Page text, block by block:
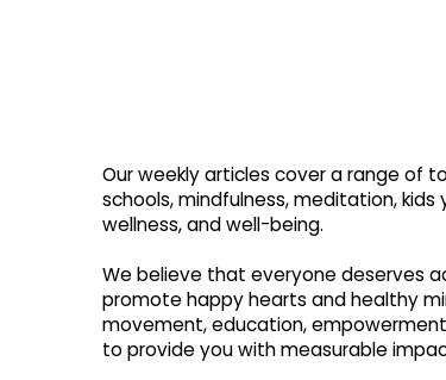
Our weekly articles cover a range of
schools, mindfulness, meditation,
wellness, and well-being.
We believe that everyone deserves
promote happy hearts and healthy
movement, education,
to provide you with measurable